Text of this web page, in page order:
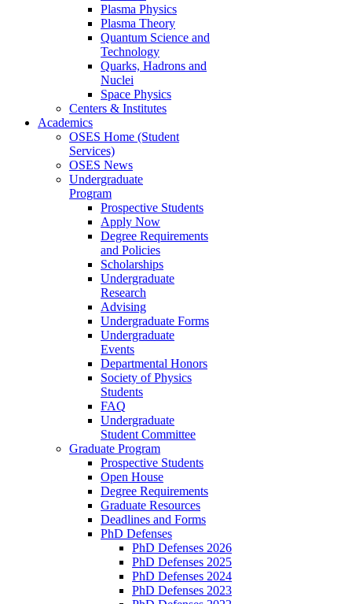
Plasma Physics
Plasma Theory
Quantum Science and
Technology
Quarks, Hadrons and
Nuclei
Space Physics
Centers & Institutes
Academics
OSES Home (Student
Services)
OSES News
Undergraduate
Program
Prospective Students
Apply Now
Degree Requirements
and Policies
Scholarships
Undergraduate
Research
Advising
Undergraduate Forms
Undergraduate
Events
Departmental Honors
Society of Physics
Students
FAQ
Undergraduate
Student Committee
Graduate Program
Prospective Students
Open House
Degree Requirements
Graduate Resources
Deadlines and Forms
PhD Defenses
PhD Defenses 2026
PhD Defenses 2025
PhD Defenses 2024
PhD Defenses 2023